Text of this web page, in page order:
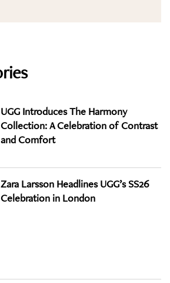
UGG Introduces The Harmony
Collection: A Celebration of Contrast
and Comfort
Zara Larsson Headlines UGG’s SS26
Celebration in London